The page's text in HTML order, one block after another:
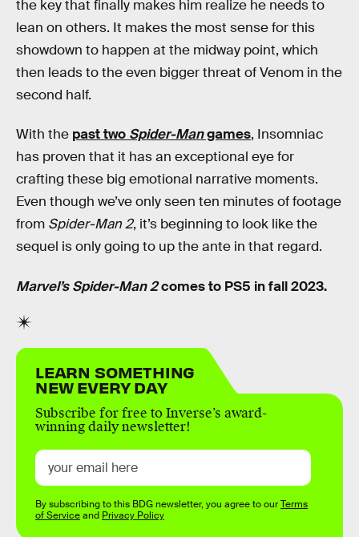
the key that finally makes him realize he needs to
lean on others. It makes the most sense for this
showdown to happen at the midway point, which
then leads to the even bigger threat of Venom in the
second half.
With the past two Spider-Mangames, Insomniac
has proven that it has an exceptional eye for
crafting these big emotional narrative moments.
Even though we’ve only seen ten minutes of footage
from Spider-Man 2, it’s beginning to look like the
sequel is only going to up the ante in that regard.
Marvel’s Spider-Man 2comes to PS5 in fall 2023.
LEARN SOMETHING
NEW EVERY DAY
Subscribe for free to Inverse’s award-
winning daily newsletter!
By subscribing to this BDG newsletter, you agree to ourTerms
of Serviceand Privacy Policy